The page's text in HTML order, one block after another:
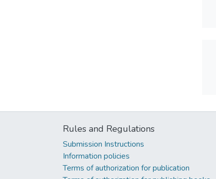
Rules and Regulations
Submission Instructions
Information policies
Terms of authorization for publication